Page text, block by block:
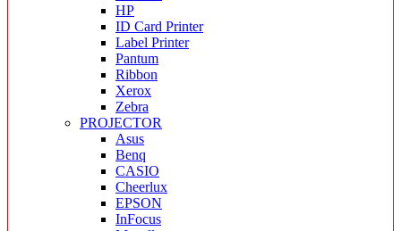
HP
ID Card Printer
Label Printer
Pantum
Ribbon
Xerox
Zebra
PROJECTOR
Asus
Benq
CASIO
Cheerlux
EPSON
InFocus